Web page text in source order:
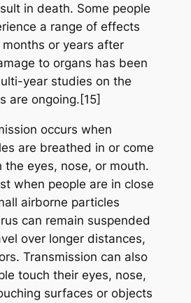
in death. Some people
a range of effects
months or years after
to organs has been
year studies on the
are ongoing.[15]
occurs when
are breathed in or come
eyes, nose, or mouth.
when people are in close
airborne particles
can remain suspended
over longer distances,
Transmission can also
touch their eyes, nose,
surfaces or objects